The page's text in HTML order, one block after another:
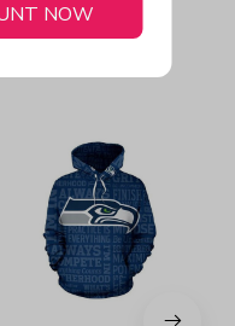
Like
NOW